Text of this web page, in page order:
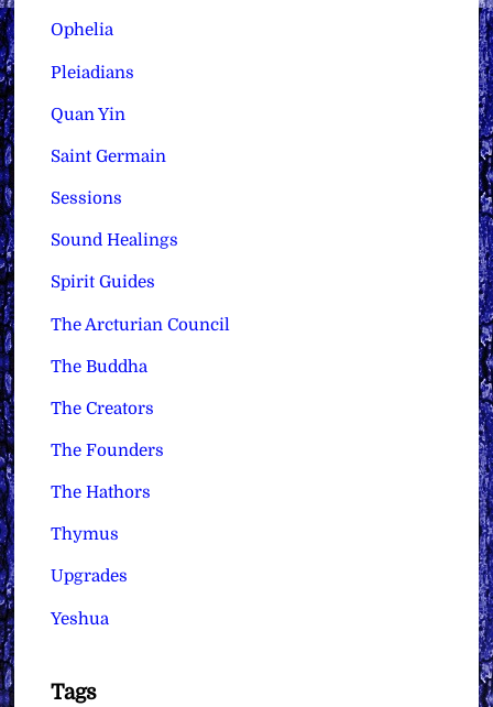
Ophelia
Pleiadians
Quan Yin
Saint Germain
Sessions
Sound Healings
Spirit Guides
The Arcturian Council
The Buddha
The Creators
The Founders
The Hathors
Thymus
Upgrades
Yeshua
Tags